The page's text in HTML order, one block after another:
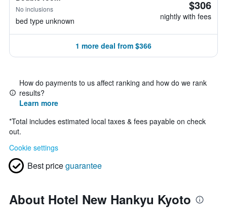
No inclusions
bed type unknown
$306
nightly with fees
1 more deal from $366
How do payments to us affect ranking and how do we rank
results?
Learn more
*Total includes estimated local taxes & fees payable on check
out.
Cookie settings
Best priceguarantee
About Hotel New Hankyu Kyoto